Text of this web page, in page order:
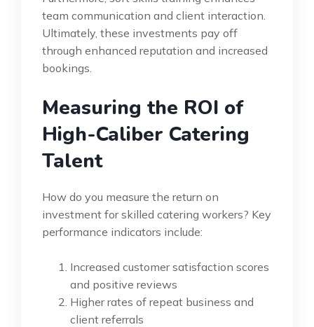
team communication and client interaction.
Ultimately, these investments pay off
through enhanced reputation and increased
bookings.
Measuring the ROI of
High-Caliber Catering
Talent
How do you measure the return on
investment for skilled catering workers? Key
performance indicators include:
Increased customer satisfaction scores
and positive reviews
Higher rates of repeat business and
client referrals